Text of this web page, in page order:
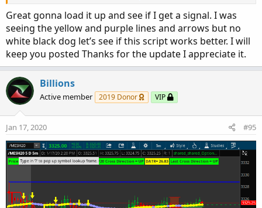
signals.
BDog Cross Up - Green
BDog Cross Down - Pink
Here's version 1.2 of the study
Code:
#   Black Dogs & SESs---For 5 minute chart
#   NAMED BlackDog_SES_5min
#   Originally posted by BenTen
# V1.0 - 03.29.2019 - BenTen - Initial release
Great gonna load it up and see if I get a signal. I was
seeing the yellow and purple lines and arrows but no
white black dog let’s see if this script works better. I will
keep you posted Thanks for the update I appreciate it.
Billions
Active member 2019 Donor VIP
Jan 17, 2020 #95